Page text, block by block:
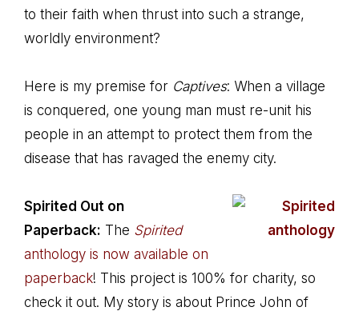
to their faith when thrust into such a strange,
worldly environment?
Here is my premise for Captives: When a village
is conquered, one young man must re-unit his
people in an attempt to protect them from the
disease that has ravaged the enemy city.
Spirited Out on
Paperback: The Spirited
anthology is now available on
paperback! This project is 100% for charity, so
check it out. My story is about Prince John of